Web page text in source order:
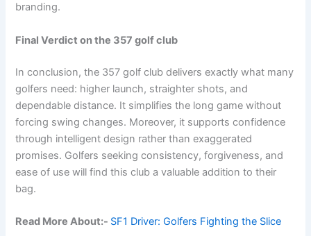
branding.
Final Verdict on the 357 golf club
In conclusion, the 357 golf club delivers exactly what many
golfers need: higher launch, straighter shots, and
dependable distance. It simplifies the long game without
forcing swing changes. Moreover, it supports confidence
through intelligent design rather than exaggerated
promises. Golfers seeking consistency, forgiveness, and
ease of use will find this club a valuable addition to their
bag.
Read More About:- SF1 Driver: Golfers Fighting the Slice